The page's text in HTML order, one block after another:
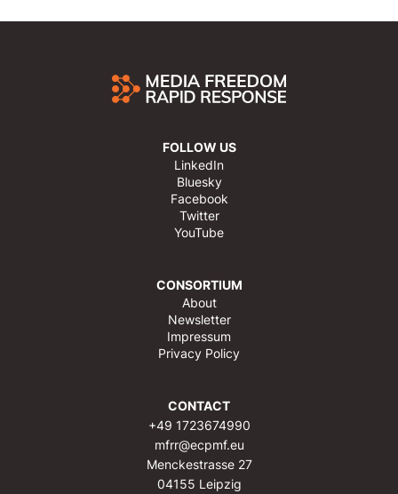
FOLLOW US
LinkedIn
Bluesky
Facebook
Twitter
YouTube
CONSORTIUM
About
Newsletter
Impressum
Privacy Policy
CONTACT
+49 1723674990
mfrr@ecpmf.eu
Menckestrasse 27
04155 Leipzig